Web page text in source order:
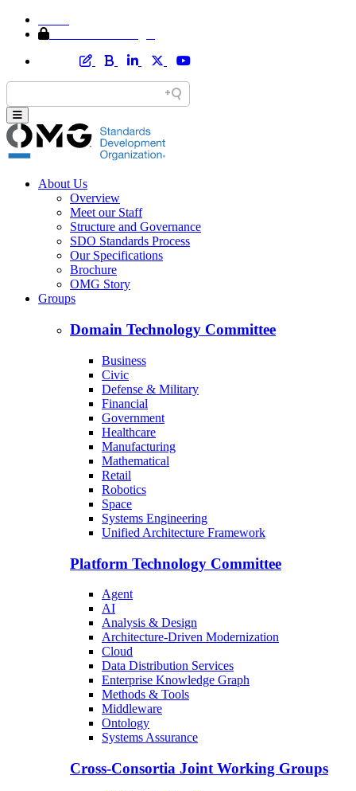
About Us
Overview
Meet our Staff
Structure and Governance
SDO Standards Process
Our Specifications
Brochure
OMG Story
Groups
Domain Technology Committee
Business
Civic
Defense & Military
Financial
Government
Healthcare
Manufacturing
Mathematical
Retail
Robotics
Space
Systems Engineering
Unified Architecture Framework
Platform Technology Committee
Agent
AI
Analysis & Design
Architecture-Driven Modernization
Cloud
Data Distribution Services
Enterprise Knowledge Graph
Methods & Tools
Middleware
Ontology
Systems Assurance
Cross-Consortia Joint Working Groups